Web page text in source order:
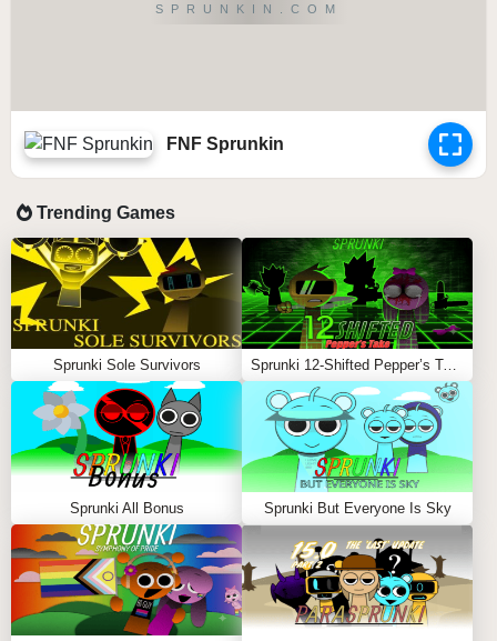
SPRUNKIN.COM
FNF Sprunkin
Trending Games
Sprunki Sole Survivors Sprunki 12-Shifted Pepper’s Take
Sprunki All Bonus Sprunki But Everyone Is Sky